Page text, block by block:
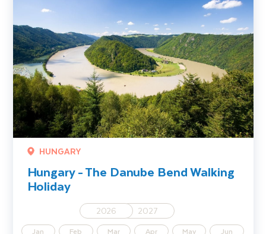
HUNGARY
Hungary - The Danube Bend Walking
Holiday
2026 2027
Jan Feb Mar Apr May
Jun